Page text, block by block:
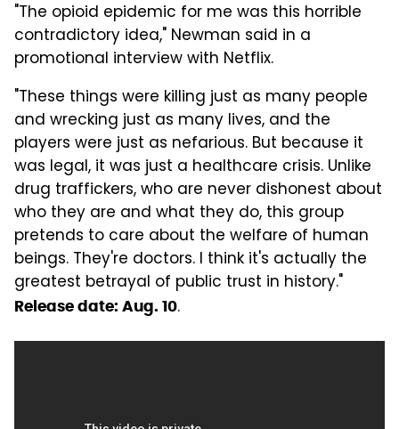
"The opioid epidemic for me was this horrible
contradictory idea," Newman said in a
promotional interview with Netflix.
"These things were killing just as many people
and wrecking just as many lives, and the
players were just as nefarious. But because it
was legal, it was just a healthcare crisis. Unlike
drug traffickers, who are never dishonest about
who they are and what they do, this group
pretends to care about the welfare of human
beings. They're doctors. I think it's actually the
greatest betrayal of public trust in history."
Release date: Aug. 10.